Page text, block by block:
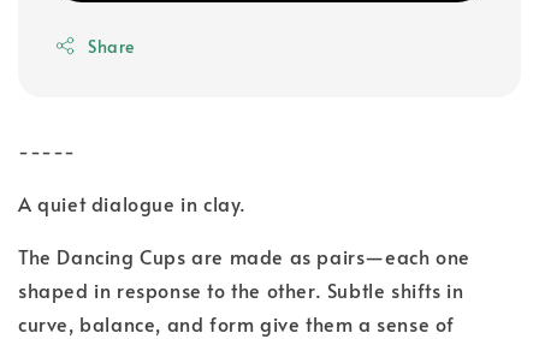
Share
-----
A quiet dialogue in clay.
The Dancing Cups are made as pairs—each one
shaped in response to the other. Subtle shifts in
curve, balance, and form give them a sense of